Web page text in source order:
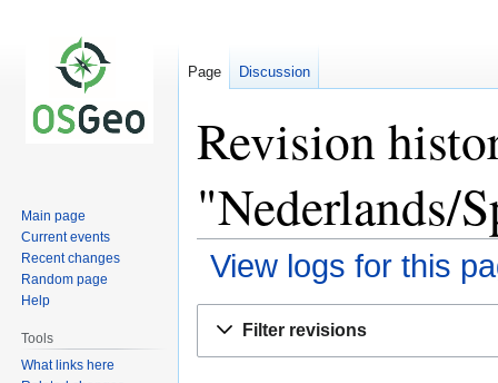
Revision
"Nederlands/
View logs for this
Filter revisions
Page Discussion
Main page
Current events
Recent changes
Random page
Help
Tools
What links here